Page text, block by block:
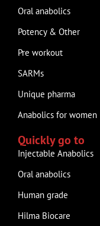
Oral anabolics
Potency & Other
Pre workout
SARMs
Unique pharma
Anabolics for women
Quickly go to
Injectable Anabolics
Oral anabolics
Human grade
Hilma Biocare